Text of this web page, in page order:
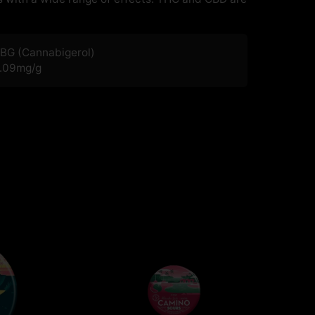
(Cannabigerol)
mg/g